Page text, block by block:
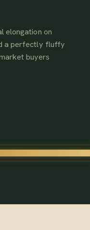
elongation on
a perfectly fluffy
buyers